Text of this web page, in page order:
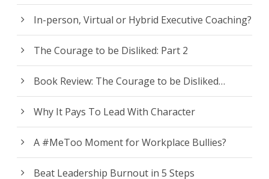
In-person, Virtual or Hybrid Executive Coaching?
The Courage to be Disliked: Part 2
Book Review: The Courage to be Disliked…
Why It Pays To Lead With Character
A #MeToo Moment for Workplace Bullies?
Beat Leadership Burnout in 5 Steps